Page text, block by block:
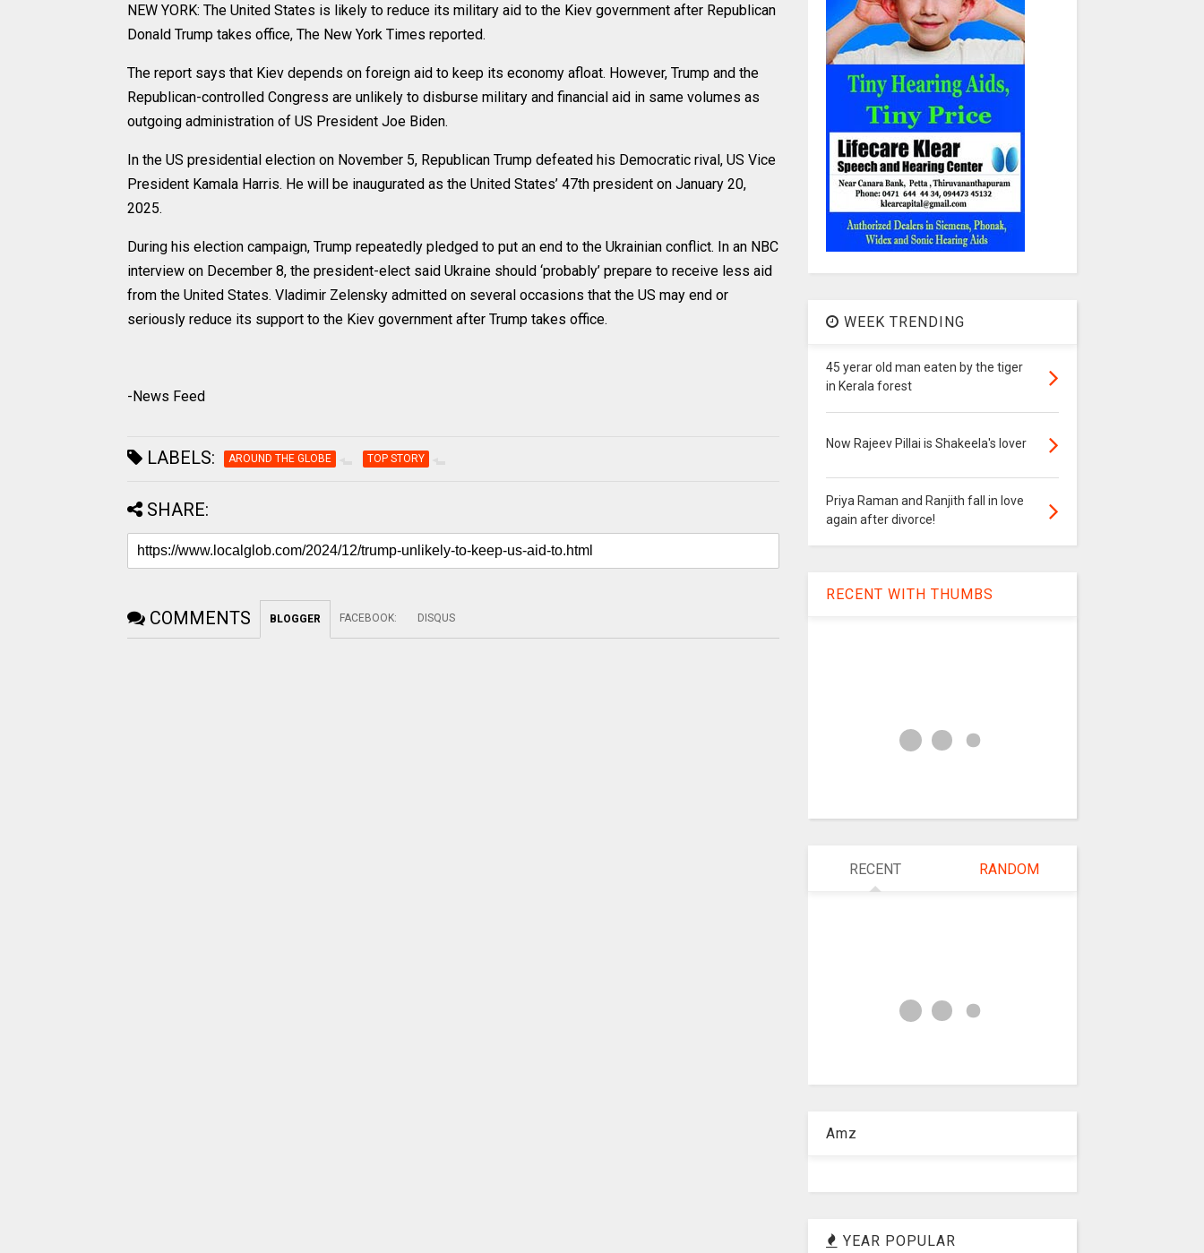
NEW YORK: The United States is likely to reduce its military aid to the Kiev government after Republican
Donald Trump takes office, The New York Times reported.
The report says that Kiev depends on foreign aid to keep its economy afloat. However, Trump and the
Republican-controlled Congress are unlikely to disburse military and financial aid in same volumes as
outgoing administration of US President Joe Biden.
In the US presidential election on November 5, Republican Trump defeated his Democratic rival, US Vice
President Kamala Harris. He will be inaugurated as the United States’ 47th president on January 20,
2025.
During his election campaign, Trump repeatedly pledged to put an end to the Ukrainian conflict. In an NBC
interview on December 8, the president-elect said Ukraine should ‘probably’ prepare to receive less aid
from the United States. Vladimir Zelensky admitted on several occasions that the US may end or
seriously reduce its support to the Kiev government after Trump takes office.
-News Feed
LABELS: AROUND THE GLOBE TOP STORY
SHARE:
COMMENTS BLOGGER FACEBOOK: DISQUS
WEEK TRENDING
45 yerar old man eaten by the tiger
in Kerala forest
Now Rajeev Pillai is Shakeela's lover
Priya Raman and Ranjith fall in love
again after divorce!
RECENT WITH THUMBS
RECENT RANDOM
Amz
YEAR POPULAR